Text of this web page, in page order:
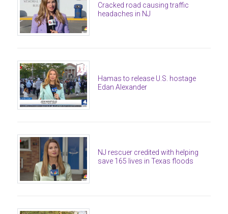
Cracked road causing traffic
headaches in NJ
Hamas to release U.S. hostage
Edan Alexander
NJ rescuer credited with helping
save 165 lives in Texas floods